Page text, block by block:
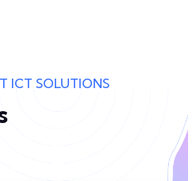
ICT SOLUTIONS